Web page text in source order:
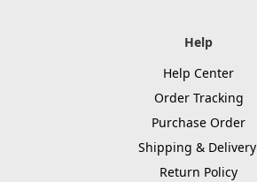
Help
Help Center
Order Tracking
Purchase Order
Shipping & Delivery
Return Policy